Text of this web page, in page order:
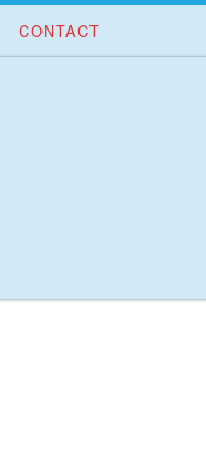
CONTACT